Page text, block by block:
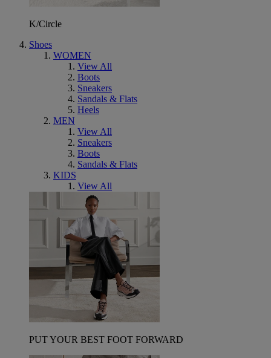
K/Circle
Shoes
WOMEN
View All
Boots
Sneakers
Sandals & Flats
Heels
MEN
View All
Sneakers
Boots
Sandals & Flats
KIDS
View All
PUT YOUR BEST FOOT FORWARD